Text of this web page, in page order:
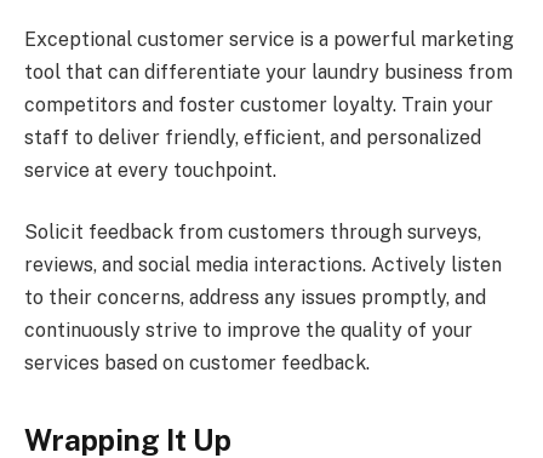
Exceptional customer service is a powerful marketing
tool that can differentiate your laundry business from
competitors and foster customer loyalty. Train your
staff to deliver friendly, efficient, and personalized
service at every touchpoint.
Solicit feedback from customers through surveys,
reviews, and social media interactions. Actively listen
to their concerns, address any issues promptly, and
continuously strive to improve the quality of your
services based on customer feedback.
Wrapping It Up